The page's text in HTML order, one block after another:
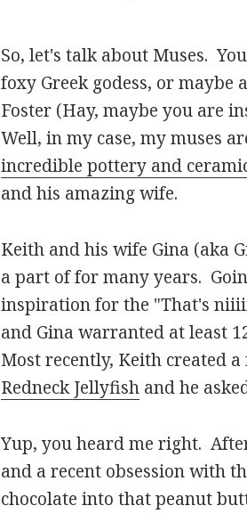
So, let's talk about Muses.
foxy Greek godess, or maybe
Foster (Hay, maybe you are
Well, in my case, my muses
incredible pottery and
and his amazing wife.
Keith and his wife Gina (aka
a part of for many years.
inspiration for the "That's
and Gina warranted at least
Most recently, Keith created
Redneck Jellyfish and he
Yup, you heard me right.
and a recent obsession with
chocolate into that peanut